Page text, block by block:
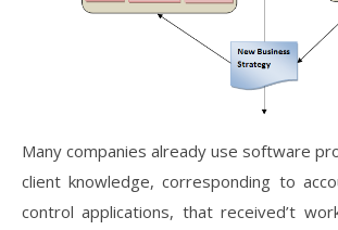
Many companies already use software
client knowledge, corresponding to
control applications, that received’t